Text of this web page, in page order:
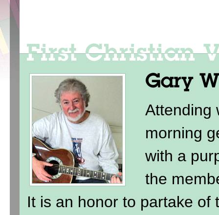
Attending
morning
with a
the
It is an honor to partake of